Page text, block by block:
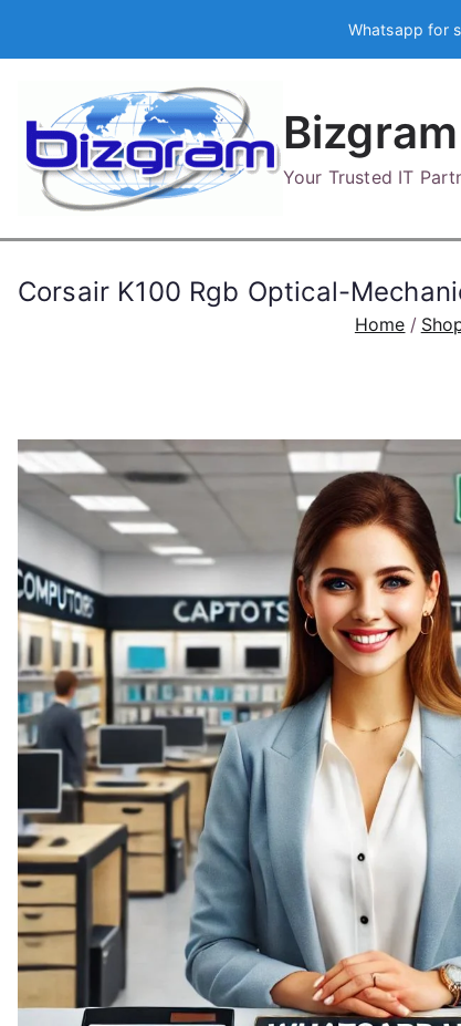
Whatsapp for
Your Trusted IT
Corsair K100 Rgb Optical-
Home